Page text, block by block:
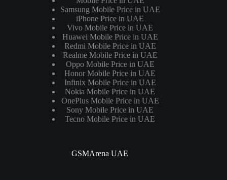
Samsung Mobile Price in UAE
iPhone Price in UAE
Vivo Mobile Price in UAE
Huawei Mobile Price in UAE
Redmi Mobile Price in UAE
Realme Mobile Price in UAE
Oppo Mobile Price in UAE
Honor Mobile Price in UAE
Infinix Mobile Price in UAE
Nokia Mobile Price in UAE
OnePlus Mobile Price in UAE
Sony Mobile Price in UAE
Tecno Mobile Price in UAE
GSMArena UAE